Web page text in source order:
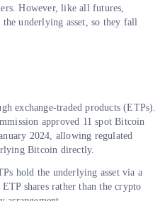
However, like all futures,
underlying asset, so they fall
exchange-traded products (ETPs).
approved 11 spot Bitcoin
2024, allowing regulated
Bitcoin directly.
hold the underlying asset via a
shares rather than the crypto